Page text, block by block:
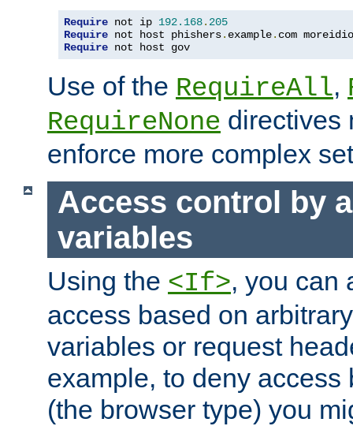
Require not ip 192.168. 205
Require not host phishers. example. com
Require not host gov
Use of the RequireAll,
RequireNone directives
enforce more complex
Access control by
variables
Using the <If>, you can
access based on
variables or request
example, to deny access
(the browser type) you